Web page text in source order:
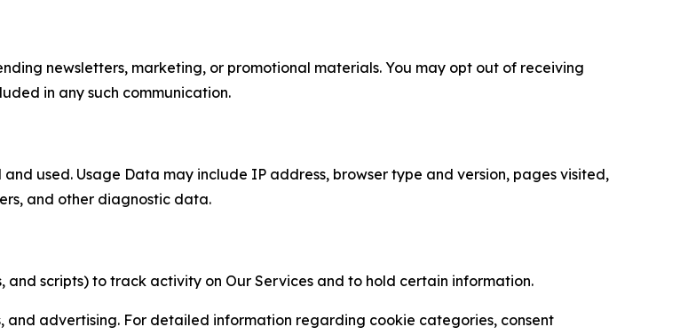
newsletters, marketing, or promotional materials. You may opt out of receiving
in any such communication.
used. Usage Data may include IP address, browser type and version, pages visited,
and other diagnostic data.
scripts) to track activity on Our Services and to hold certain information.
and advertising. For detailed information regarding cookie categories, consent